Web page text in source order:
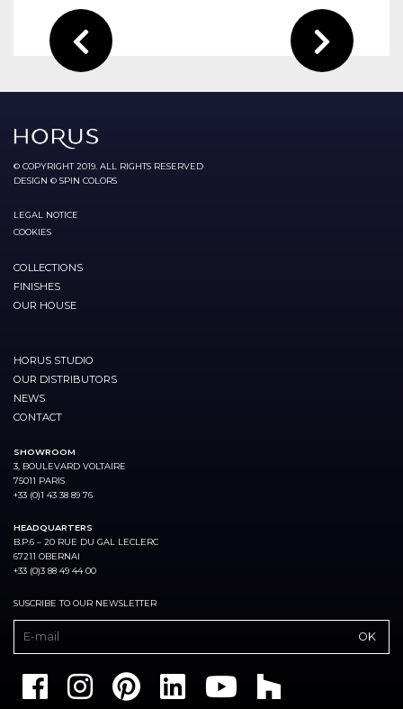
© COPYRIGHT 2019. ALL RIGHTS RESERVED
DESIGN © SPIN COLORS
LEGAL NOTICE
COOKIES
COLLECTIONS
FINISHES
OUR HOUSE
HORUS STUDIO
OUR DISTRIBUTORS
NEWS
CONTACT
SHOWROOM
3, BOULEVARD VOLTAIRE
75011 PARIS
+33 (0)1 43 38 89 76
HEADQUARTERS
B.P.6 – 20 RUE DU GAL LECLERC
67211 OBERNAI
+33 (0)3 88 49 44 00
SUSCRIBE TO OUR NEWSLETTER